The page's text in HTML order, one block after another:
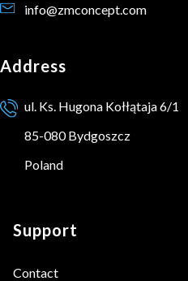
info@zmconcept.com
Address
ul. Ks. Hugona Kołłątaja 6/1
85-080 Bydgoszcz
Poland
Footer menu
Support
Contact